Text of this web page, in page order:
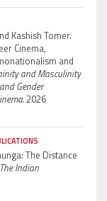
Kashish Tomer.
Cinema,
and
and Masculinity
Gender
2026
The Distance
The Indian